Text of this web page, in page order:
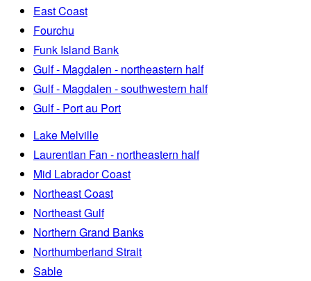
East Coast
Fourchu
Funk Island Bank
Gulf - Magdalen - northeastern half
Gulf - Magdalen - southwestern half
Gulf - Port au Port
Lake Melville
Laurentian Fan - northeastern half
Mid Labrador Coast
Northeast Coast
Northeast Gulf
Northern Grand Banks
Northumberland Strait
Sable